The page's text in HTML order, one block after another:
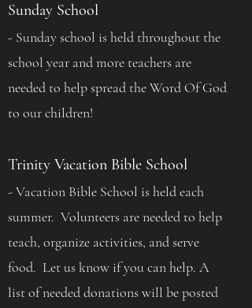
Sunday School
- Sunday school is held throughout the
school year and more teachers are
needed to help spread the Word Of God
to our children!
Trinity Vacation Bible School
- Vacation Bible School is held each
summer. Volunteers are needed to help
teach, organize activities, and serve
food. Let us know if you can help. A
list of needed donations will be posted